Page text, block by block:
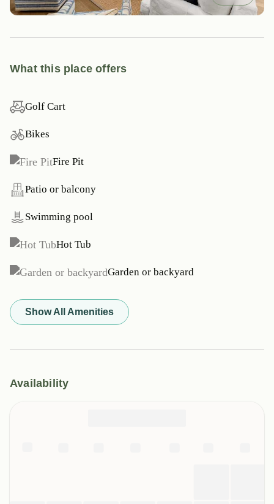
What this place offers
Golf Cart
Bikes
Fire Pit
Patio or balcony
Swimming pool
Hot Tub
Garden or backyard
Show All Amenities
Availability